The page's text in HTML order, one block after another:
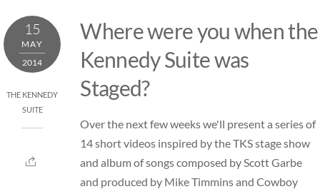
to
content
15
MAY
2014
THE KENNEDY
SUITE
Where were you when the
Kennedy Suite was
Staged?
Over the next few weeks we'll present a series of
14 short videos inspired by the TKS stage show
and album of songs composed by Scott Garbe
and produced by Mike Timmins and Cowboy